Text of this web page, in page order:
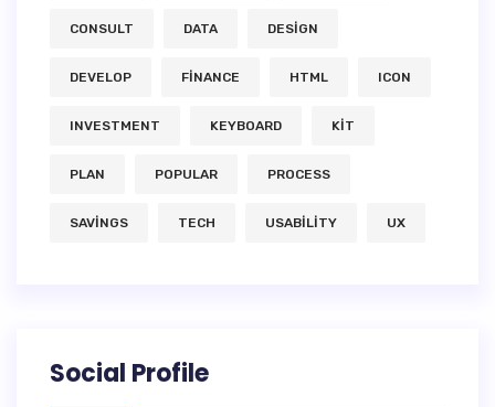
CONSULT DATA DESIGN
DEVELOP FINANCE HTML ICON
INVESTMENT KEYBOARD KIT
PLAN POPULAR PROCESS
SAVINGS TECH USABILITY UX
Social Profile